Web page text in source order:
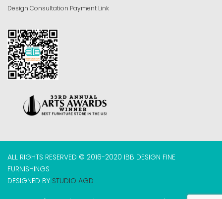
Design Consultation Payment Link
ALL RIGHTS RESERVED © 2016-2020 IBB DESIGN FINE
FURNISHINGS
DESIGNED BY STUDIO AGD